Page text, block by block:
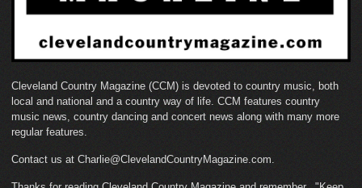
Cleveland Country Magazine (CCM) is devoted to country music, both
local and national and a country way of life. CCM features country
music news, country dancing and concert news along with many more
regular features.
Contact us at Charlie@ClevelandCountryMagazine.com.